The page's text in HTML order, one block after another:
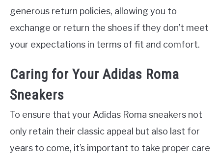
generous return policies, allowing you to
exchange or return the shoes if they don’t meet
your expectations in terms of fit and comfort.
Caring for Your Adidas Roma
Sneakers
To ensure that your Adidas Roma sneakers not
only retain their classic appeal but also last for
years to come, it’s important to take proper care